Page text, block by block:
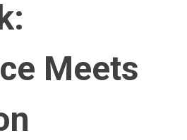
Meets